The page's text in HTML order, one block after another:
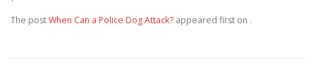
The postWhen Can a Police Dog Attack? appeared first on .